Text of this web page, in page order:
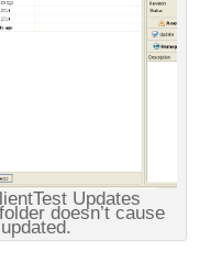
Updates
doesn’t cause